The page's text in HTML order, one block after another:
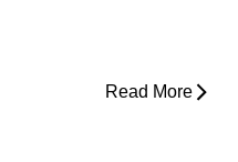
Read More